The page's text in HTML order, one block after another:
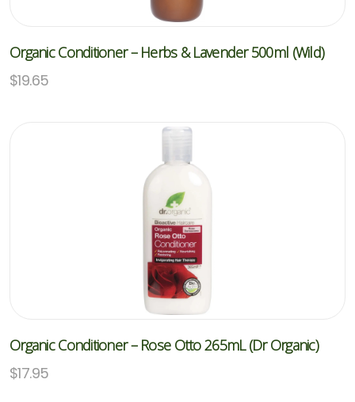
Organic Conditioner – Herbs & Lavender 500ml (Wild)
$19.65
Organic Conditioner – Rose Otto 265mL (Dr Organic)
$17.95